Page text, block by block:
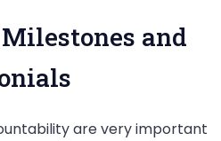
and
are very important